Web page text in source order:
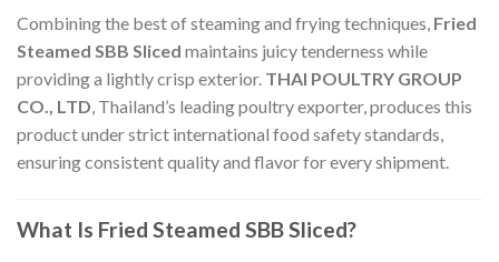
Combining the best of steaming and frying techniques, Fried
Steamed SBB Sliced maintains juicy tenderness while
providing a lightly crisp exterior. THAI POULTRY GROUP
CO., LTD, Thailand’s leading poultry exporter, produces this
product under strict international food safety standards,
ensuring consistent quality and flavor for every shipment.
What Is Fried Steamed SBB Sliced?